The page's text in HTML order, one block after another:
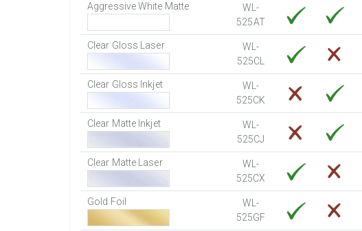
Aggressive White Matte
WL-
525AT
Clear Gloss Laser
WL-
525CL
Clear Gloss Inkjet
WL-
525CK
Clear Matte Inkjet
WL-
525CJ
Clear Matte Laser
WL-
525CX
Gold Foil
WL-
525GF